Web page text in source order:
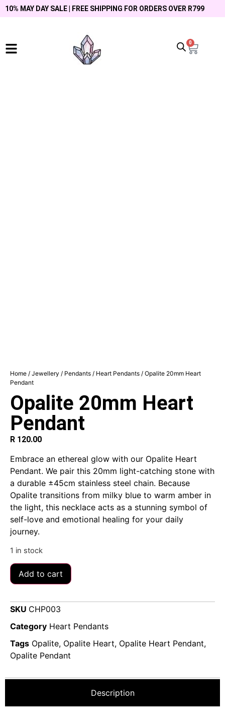
10% MAY DAY SALE | FREE SHIPPING FOR ORDERS OVER R799
0
Home / Jewellery / Pendants / Heart Pendants / Opalite 20mm Heart
Pendant
Opalite 20mm Heart
Pendant
R 120.00
Embrace an ethereal glow with our Opalite Heart
Pendant. We pair this 20mm light-catching stone with
a durable ±45cm stainless steel chain. Because
Opalite transitions from milky blue to warm amber in
the light, this necklace acts as a stunning symbol of
self-love and emotional healing for your daily
journey.
1 in stock
Add to cart
SKU CHP003
Category Heart Pendants
Tags Opalite, Opalite Heart, Opalite Heart Pendant,
Opalite Pendant
Description